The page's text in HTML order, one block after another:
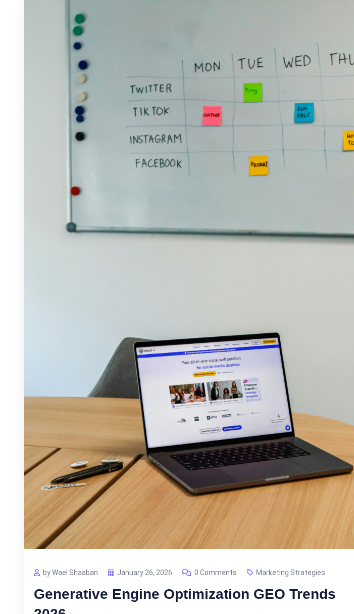
by Wael Shaaban January 26, 2026 0 Comments Marketing Strategies
Generative Engine Optimization GEO Trends